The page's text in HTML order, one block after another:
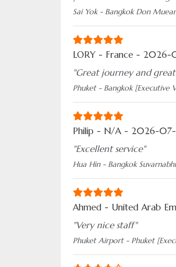
Sai Yok - Bangkok Don
LORY - France - 2026-
"Great journey and
Phuket - Bangkok [Executive
Philip - N/A - 2026-07-
"Excellent service"
Hua Hin - Bangkok
Ahmed - United Arab
"Very nice staff"
Phuket Airport - Phuket